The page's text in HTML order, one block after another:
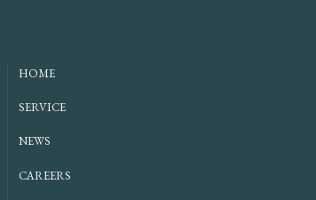
HOME
SERVICE
NEWS
CAREERS